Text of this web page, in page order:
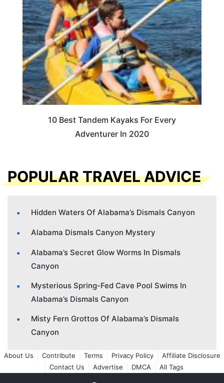
10 Best Tandem Kayaks For Every
Adventurer In 2020
POPULAR TRAVEL ADVICE
Hidden Waters Of Alabama’s Dismals Canyon
Alabama Dismals Canyon Mystery
Alabama’s Secret Glow Worms In Dismals
Canyon
Mysterious Spring-Fed Cave Pool Swims In
Alabama’s Dismals Canyon
Misty Fern Grottos Of Alabama’s Dismals
Canyon
About Us Contribute Terms Privacy Policy
Affiliate Disclosure
Contact Us
Advertise DMCA All Tags